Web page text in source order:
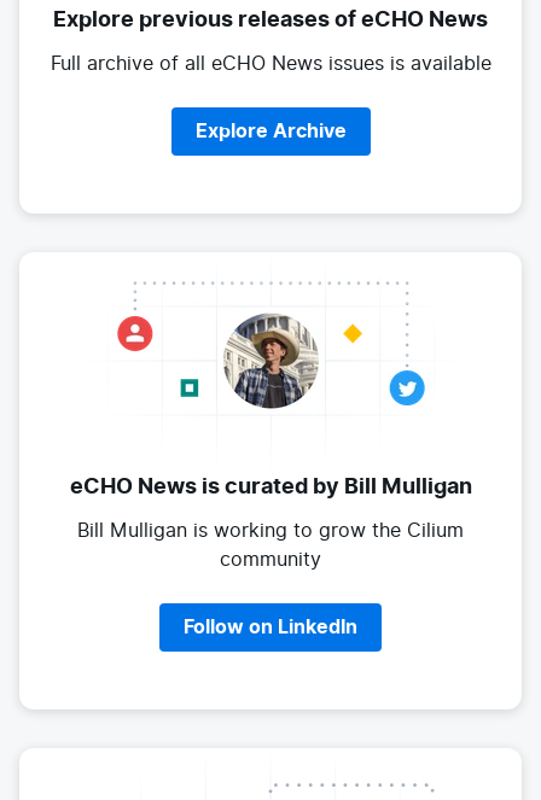
Explore previous releasesof eCHO News
Full archive of all eCHO News issues is available
Explore Archive
eCHO News is curatedby Bill Mulligan
Bill Mulligan is working to grow the Cilium
community
Follow on LinkedIn